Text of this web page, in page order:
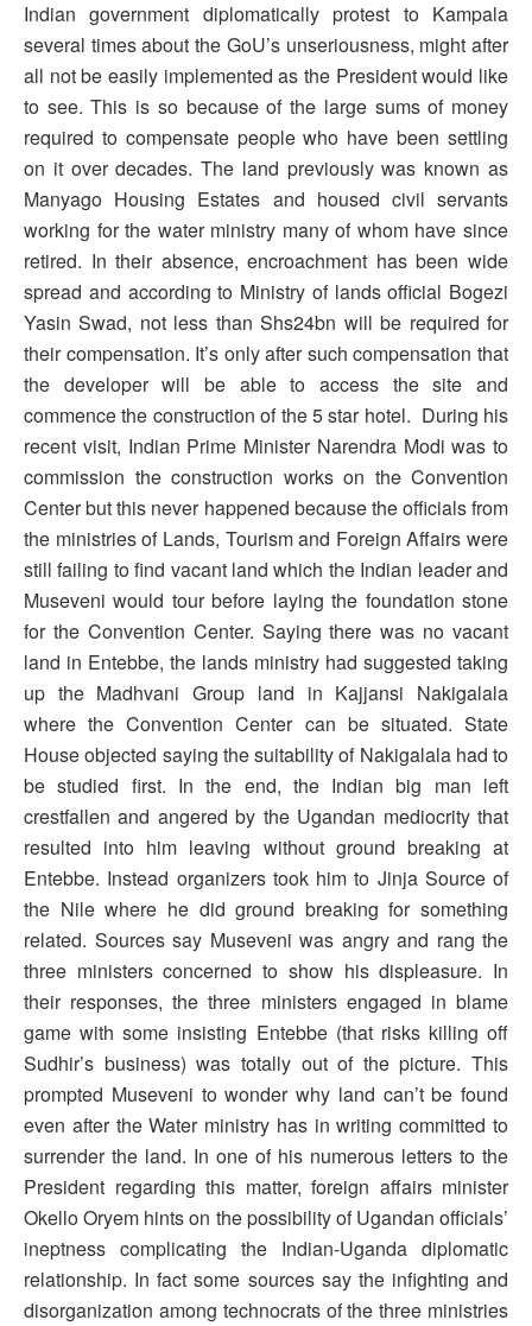
Indian government diplomatically protest to Kampala
several times about the GoU’s unseriousness, might after
all not be easily implemented as the President would like
to see. This is so because of the large sums of money
required to compensate people who have been settling
on it over decades. The land previously was known as
Manyago Housing Estates and housed civil servants
working for the water ministry many of whom have since
retired. In their absence, encroachment has been wide
spread and according to Ministry of lands official Bogezi
Yasin Swad, not less than Shs24bn will be required for
their compensation. It’s only after such compensation that
the developer will be able to access the site and
commence the construction of the 5 star hotel. During his
recent visit, Indian Prime Minister Narendra Modi was to
commission the construction works on the Convention
Center but this never happened because the officials from
the ministries of Lands, Tourism and Foreign Affairs were
still failing to find vacant land which the Indian leader and
Museveni would tour before laying the foundation stone
for the Convention Center. Saying there was no vacant
land in Entebbe, the lands ministry had suggested taking
up the Madhvani Group land in Kajjansi Nakigalala
where the Convention Center can be situated. State
House objected saying the suitability of Nakigalala had to
be studied first. In the end, the Indian big man left
crestfallen and angered by the Ugandan mediocrity that
resulted into him leaving without ground breaking at
Entebbe. Instead organizers took him to Jinja Source of
the Nile where he did ground breaking for something
related. Sources say Museveni was angry and rang the
three ministers concerned to show his displeasure. In
their responses, the three ministers engaged in blame
game with some insisting Entebbe (that risks killing off
Sudhir’s business) was totally out of the picture. This
prompted Museveni to wonder why land can’t be found
even after the Water ministry has in writing committed to
surrender the land. In one of his numerous letters to the
President regarding this matter, foreign affairs minister
Okello Oryem hints on the possibility of Ugandan officials’
ineptness complicating the Indian-Uganda diplomatic
relationship. In fact some sources say the infighting and
disorganization among technocrats of the three ministries